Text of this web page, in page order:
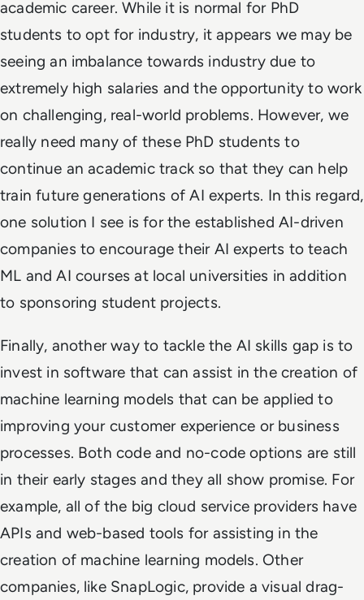
academic career. While it is normal for PhD
students to opt for industry, it appears we may be
seeing an imbalance towards industry due to
extremely high salaries and the opportunity to work
on challenging, real-world problems. However, we
really need many of these PhD students to
continue an academic track so that they can help
train future generations of AI experts. In this regard,
one solution I see is for the established AI-driven
companies to encourage their AI experts to teach
ML and AI courses at local universities in addition
to sponsoring student projects.
Finally, another way to tackle the AI skills gap is to
invest in software that can assist in the creation of
machine learning models that can be applied to
improving your customer experience or business
processes. Both code and no-code options are still
in their early stages and they all show promise. For
example, all of the big cloud service providers have
APIs and web-based tools for assisting in the
creation of machine learning models. Other
companies, like SnapLogic, provide a visual drag-